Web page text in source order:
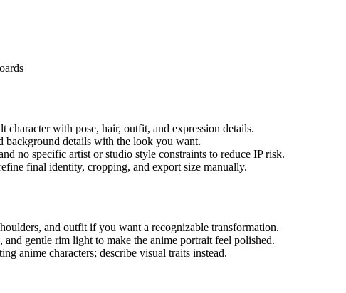
character with pose, hair, outfit, and expression details.
background details with the look you want.
no specific artist or studio style constraints to reduce IP risk.
final identity, cropping, and export size manually.
and outfit if you want a recognizable transformation.
gentle rim light to make the anime portrait feel polished.
anime characters; describe visual traits instead.